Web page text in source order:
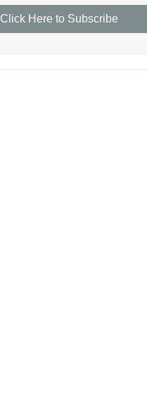
Click Here to Subscribe